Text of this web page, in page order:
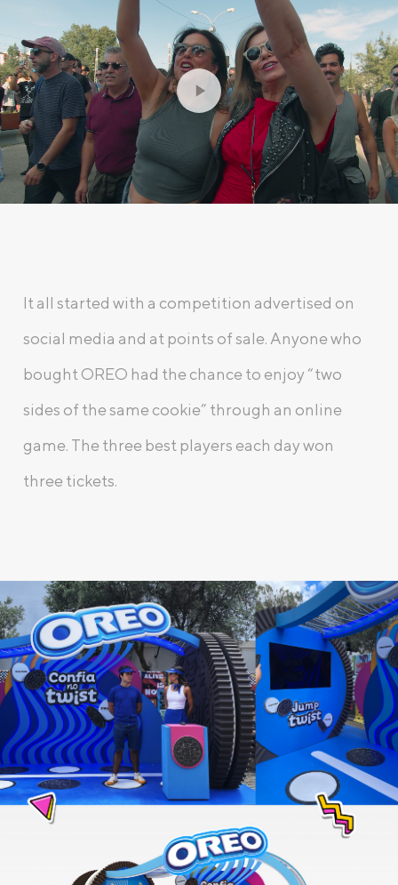
It all started with a competition advertised on
social media and at points of sale. Anyone who
bought OREO had the chance to enjoy “two
sides of the same cookie” through an online
game. The three best players each day won
three tickets.